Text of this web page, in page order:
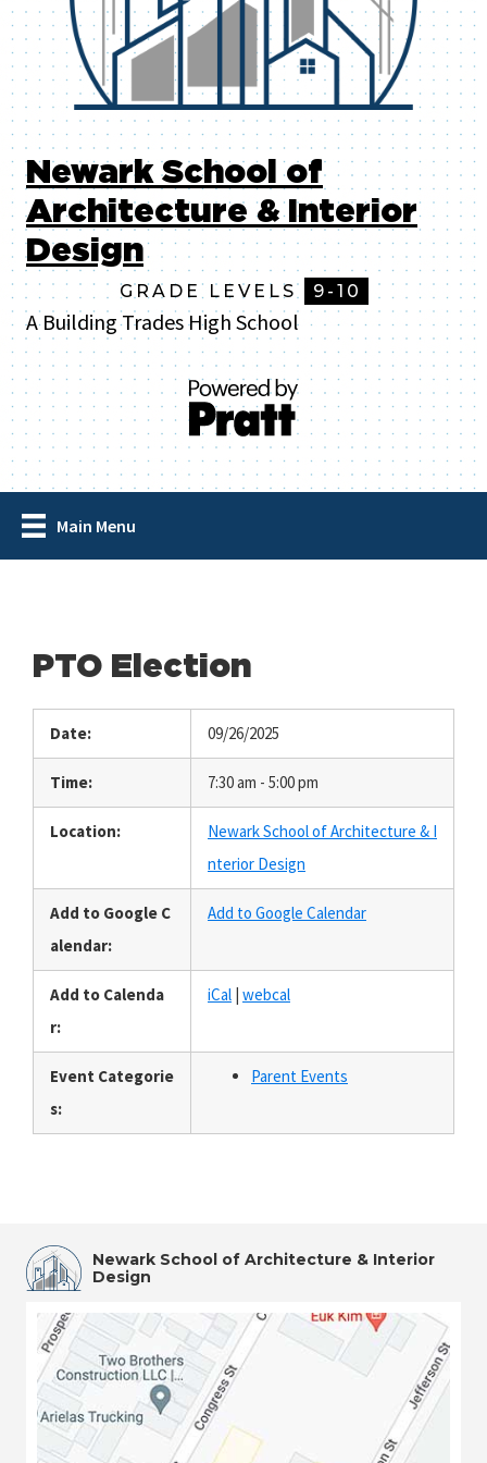
Newark School of
Architecture & Interior
Design
GRADE LEVELS 9-10
A Building Trades High School
Main Menu
PTO Election
Date: 09/26/2025
Time: 7:30 am - 5:00 pm
Location:
Newark School of Architecture & I
nterior Design
Add to Google C
alendar:
Add to Google Calendar
Add to Calenda
r:
iCal | webcal
Event Categorie
s:
Parent Events
Newark School of Architecture & Interior
Design